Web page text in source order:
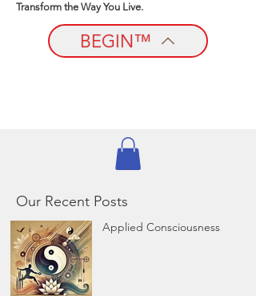
Transform the Way You Live.
BEGIN™
Our Recent Posts
Applied Consciousness